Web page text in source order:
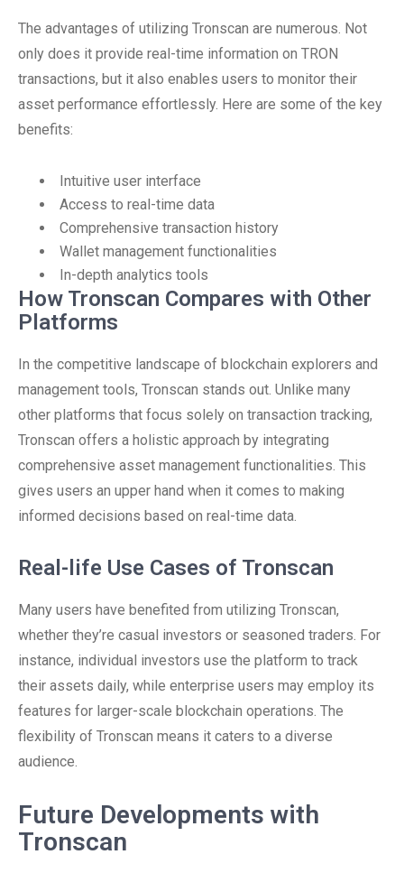
The advantages of utilizing Tronscan are numerous. Not
only does it provide real-time information on TRON
transactions, but it also enables users to monitor their
asset performance effortlessly. Here are some of the key
benefits:
Intuitive user interface
Access to real-time data
Comprehensive transaction history
Wallet management functionalities
In-depth analytics tools
How Tronscan Compares with Other
Platforms
In the competitive landscape of blockchain explorers and
management tools, Tronscan stands out. Unlike many
other platforms that focus solely on transaction tracking,
Tronscan offers a holistic approach by integrating
comprehensive asset management functionalities. This
gives users an upper hand when it comes to making
informed decisions based on real-time data.
Real-life Use Cases of Tronscan
Many users have benefited from utilizing Tronscan,
whether they’re casual investors or seasoned traders. For
instance, individual investors use the platform to track
their assets daily, while enterprise users may employ its
features for larger-scale blockchain operations. The
flexibility of Tronscan means it caters to a diverse
audience.
Future Developments with
Tronscan